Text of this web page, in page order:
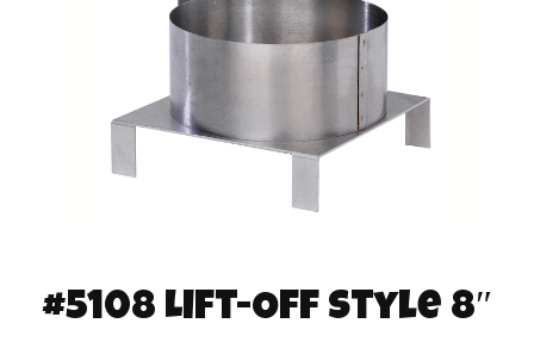
#5108 Lift-Off Style 8″